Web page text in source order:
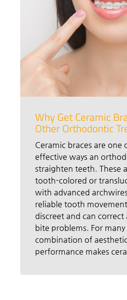
Why Get Ceramic
Other Orthodontic
Ceramic braces are one
effective ways an
straighten teeth. These
tooth-colored or
with advanced
reliable tooth
discreet and can
bite problems. For
combination of
performance makes